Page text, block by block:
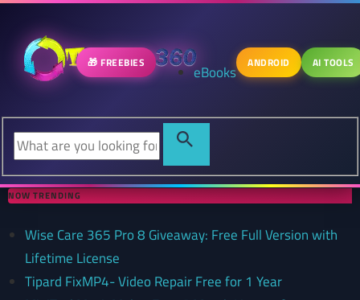
🎁 FREEBIES eBooks ANDROID AI TOOLS
NOW TRENDING
Wise Care 365 Pro 8 Giveaway: Free Full Version with
Lifetime License
Tipard FixMP4- Video Repair Free for 1 Year